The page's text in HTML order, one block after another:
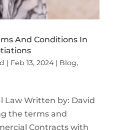
And Conditions In
| Feb 13, 2024| Blog,
Law Written by: David
the terms and
Contracts with